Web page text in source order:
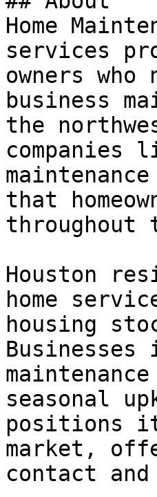
Home
services
owners
business
the
that
throughout
Houston
home
housing
seasonal
positions
market,
contact